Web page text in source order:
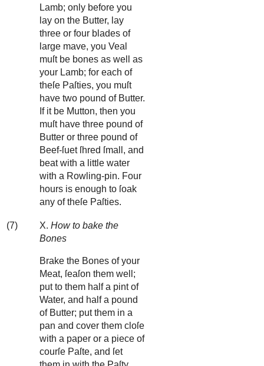
Lamb; only before you
lay on the Butter, lay
three or four blades of
large mave, you Veal
muſt be bones as well as
your Lamb; for each of
theſe Paſties, you muſt
have two pound of Butter.
If it be Mutton, then you
muſt have three pound of
Butter or three pound of
Beef-ſuet ſhred ſmall, and
beat with a little water
with a Rowling-pin. Four
hours is enough to ſoak
any of theſe Paſties.
(7) X. How to bake the
Bones
Brake the Bones of your
Meat, ſeaſon them well;
put to them half a pint of
Water, and half a pound
of Butter; put them in a
pan and cover them cloſe
with a paper or a piece of
courſe Paſte, and ſet